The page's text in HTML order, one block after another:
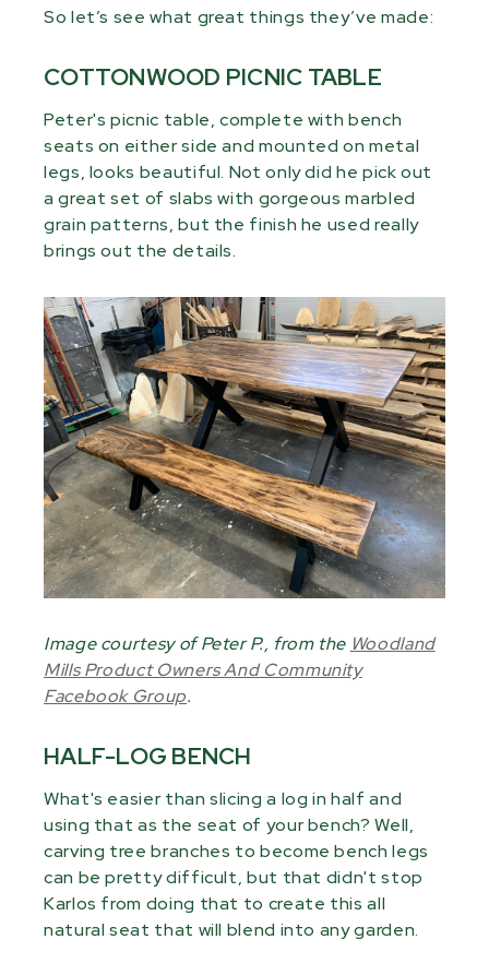
So let’s see what great things they’ve made:
COTTONWOOD PICNIC TABLE
Peter's picnic table, complete with bench
seats on either side and mounted on metal
legs, looks beautiful. Not only did he pick out
a great set of slabs with gorgeous marbled
grain patterns, but the finish he used really
brings out the details.
Image courtesy of Peter P., from the Woodland
Mills Product Owners And Community
Facebook Group.
HALF-LOG BENCH
What's easier than slicing a log in half and
using that as the seat of your bench? Well,
carving tree branches to become bench legs
can be pretty difficult, but that didn't stop
Karlos from doing that to create this all
natural seat that will blend into any garden.